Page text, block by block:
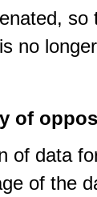
no
of
of data
of the